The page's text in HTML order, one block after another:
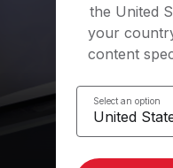
the United
your
content
Select an option